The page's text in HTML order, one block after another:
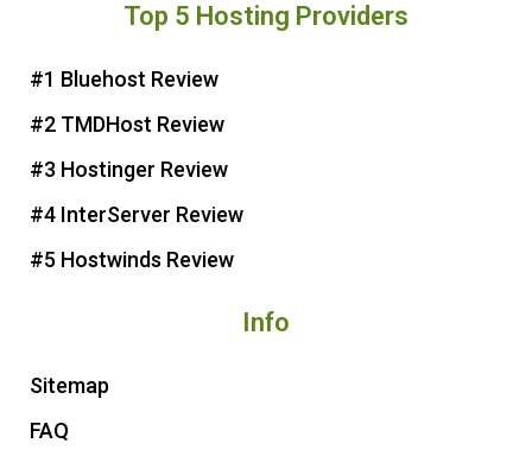
t
r
e
s
t
e
t
t
Top 5 Hosting Providers
#1 Bluehost Review
#2 TMDHost Review
#3 Hostinger Review
#4 InterServer Review
#5 Hostwinds Review
Info
Sitemap
FAQ